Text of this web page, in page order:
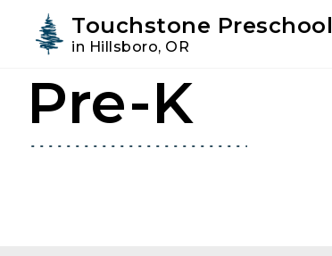
primary
main
Touchstone Preschool
in Hillsboro, OR
Pre-K